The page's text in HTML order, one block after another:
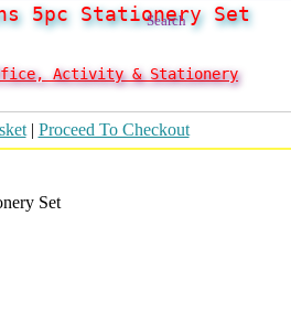
Search
5pc Stationery Set
Activity & Stationery
| Proceed To Checkout